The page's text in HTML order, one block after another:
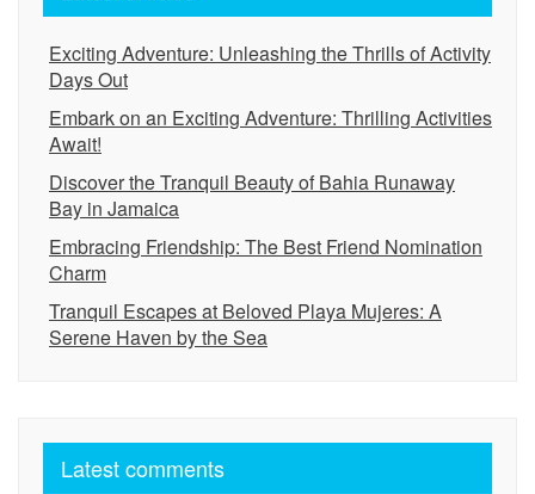
Exciting Adventure: Unleashing the Thrills of Activity
Days Out
Embark on an Exciting Adventure: Thrilling Activities
Await!
Discover the Tranquil Beauty of Bahia Runaway
Bay in Jamaica
Embracing Friendship: The Best Friend Nomination
Charm
Tranquil Escapes at Beloved Playa Mujeres: A
Serene Haven by the Sea
Latest comments